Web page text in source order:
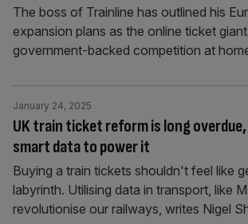
The boss of Trainline has outlined his
expansion plans as the online ticket
government-backed competition at
UK train ticket reform is long
smart data to power it
January 24, 2025
Buying a train tickets shouldn't feel like
labyrinth. Utilising data in transport, like
revolutionise our railways, writes Nigel